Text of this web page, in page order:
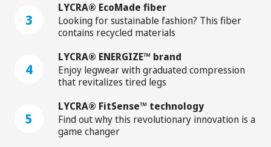
3
LYCRA® EcoMade fiber
Looking for sustainable fashion? This fiber
contains recycled materials
4
LYCRA® ENERGIZE™ brand
Enjoy legwear with graduated compression
that revitalizes tired legs
5
LYCRA® FitSense™ technology
Find out why this revolutionary innovation is a
game changer